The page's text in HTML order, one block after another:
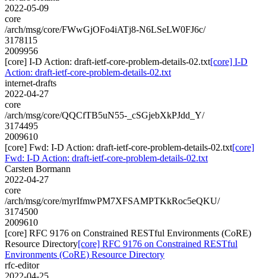
2022-05-09
core
/arch/msg/core/FWwGjOFo4iATj8-N6LSeLW0FJ6c/
3178115
2009956
[core] I-D Action: draft-ietf-core-problem-details-02.txt[core] I-D
Action: draft-ietf-core-problem-details-02.txt
internet-drafts
2022-04-27
core
/arch/msg/core/QQCfTB5uN55-_cSGjebXkPJdd_Y/
3174495
2009610
[core] Fwd: I-D Action: draft-ietf-core-problem-details-02.txt[core]
Fwd: I-D Action: draft-ietf-core-problem-details-02.txt
Carsten Bormann
2022-04-27
core
/arch/msg/core/myrIfmwPM7XFSAMPTKkRoc5eQKU/
3174500
2009610
[core] RFC 9176 on Constrained RESTful Environments (CoRE)
Resource Directory[core] RFC 9176 on Constrained RESTful
Environments (CoRE) Resource Directory
rfc-editor
2022-04-25